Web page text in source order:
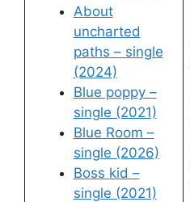
About
uncharted
paths – single
(2024)
Blue poppy –
single (2021)
Blue Room –
single (2026)
Boss kid –
single (2021)